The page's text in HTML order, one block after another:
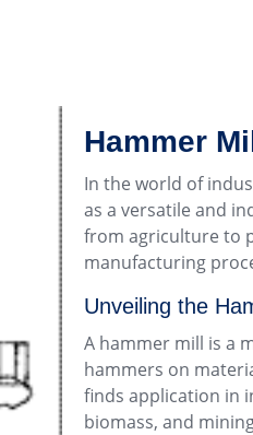
Hammer
In the world of
as a versatile and
from agriculture to
manufacturing
Unveiling the
A hammer mill is a
hammers on
finds application in
biomass, and